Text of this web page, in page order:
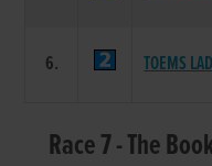
6. TOEMS
Race 7 - The